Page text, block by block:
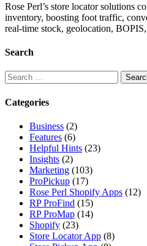
Rose Perl’s store locator solutions
inventory, boosting foot traffic,
real-time stock, geolocation,
Search
Categories
Business (2)
Features (6)
Helpful Hints (23)
Insights (2)
Marketing (103)
ProPickup (17)
Rose Perl Shopify Apps (12)
RP ProFind (15)
RP ProMap (14)
Shopify (23)
Store Locator App (8)